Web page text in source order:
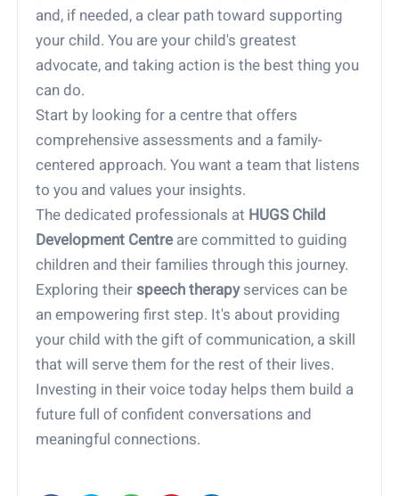
and, if needed, a clear path toward supporting
your child. You are your child's greatest
advocate, and taking action is the best thing you
can do.
Start by looking for a centre that offers
comprehensive assessments and a family-
centered approach. You want a team that listens
to you and values your insights.
The dedicated professionals at HUGS Child
Development Centre are committed to guiding
children and their families through this journey.
Exploring their speech therapyservices can be
an empowering first step. It's about providing
your child with the gift of communication, a skill
that will serve them for the rest of their lives.
Investing in their voice today helps them build a
future full of confident conversations and
meaningful connections.